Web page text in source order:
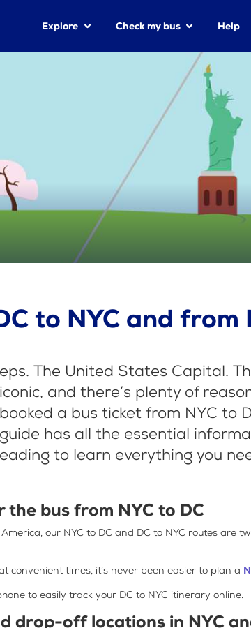
Explore Check my bus Help
to NYC and from
The United States Capital.
and there’s plenty of
a bus ticket from NYC to
has all the essential
to learn everything you
bus from NYC to DC
our NYC to DC and DC to NYC routes are
convenient times, it’s never been easier to plan a
to easily track your DC to NYC itinerary online.
drop-off locations in NYC